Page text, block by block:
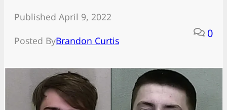
Published April 9, 2022
Posted ByBrandon Curtis
0